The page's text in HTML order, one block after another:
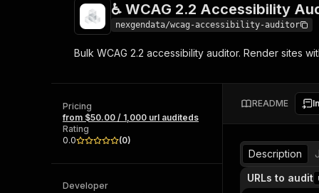
Start here!
and apps. Just pick one and go.
MCP server
Actors and tools for
integration with MCP
Start building
Web
♿ WCAG 2.2 Accessibility
nexgendata/wcag-accessibility-auditor
Bulk WCAG 2.2 accessibility auditor. Render sites
Pricing
from $50.00 / 1,000 url auditeds
Rating
0.0
(0)
Developer
README
Description
URLs to audit